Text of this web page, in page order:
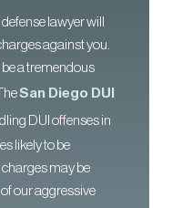
lawyer will
against you.
a tremendous
San Diego DUI
DUI offenses in
likely to be
may be
our aggressive